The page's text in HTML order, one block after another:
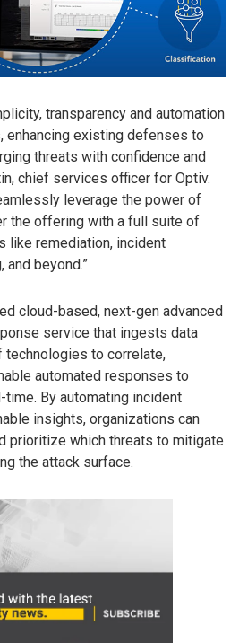
transparency and automation
enhancing existing defenses to
threats with confidence and
chief services officer for Optiv.
leverage the power of
the offering with a full suite of
like remediation, incident
and beyond.”
cloud-based, next-gen advanced
service that ingests data
to correlate,
automated responses to
By automating incident
insights, organizations can
prioritize which threats to mitigate
the attack surface.